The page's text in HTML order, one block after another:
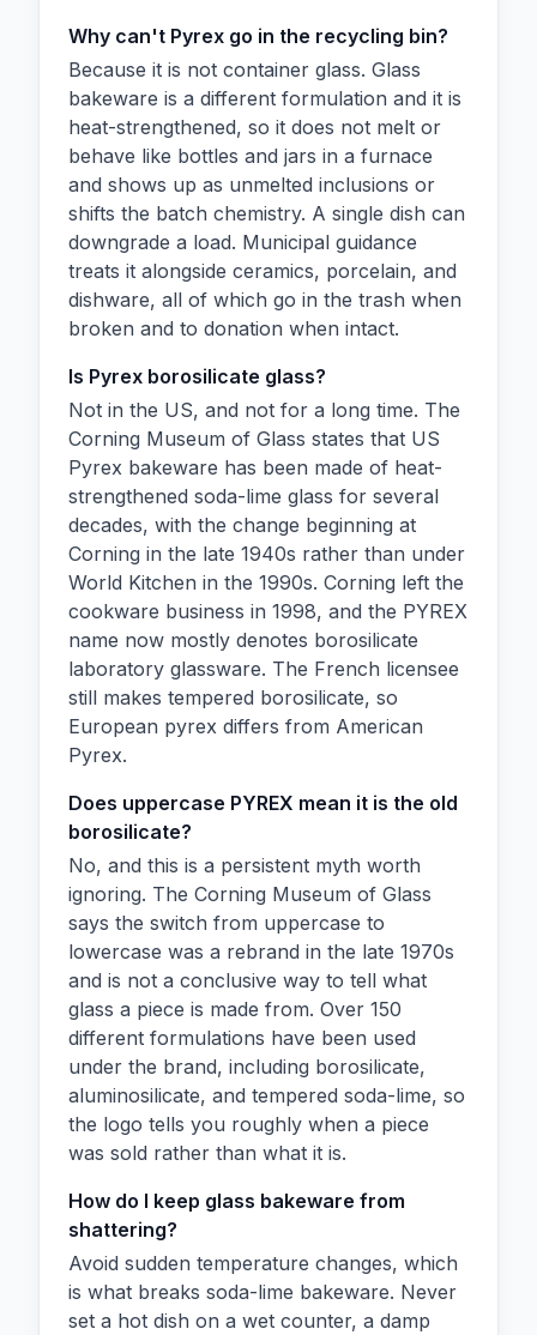
Why can't Pyrex go in the recycling bin?
Because it is not container glass. Glass
bakeware is a different formulation and it is
heat-strengthened, so it does not melt or
behave like bottles and jars in a furnace
and shows up as unmelted inclusions or
shifts the batch chemistry. A single dish can
downgrade a load. Municipal guidance
treats it alongside ceramics, porcelain, and
dishware, all of which go in the trash when
broken and to donation when intact.
Is Pyrex borosilicate glass?
Not in the US, and not for a long time. The
Corning Museum of Glass states that US
Pyrex bakeware has been made of heat-
strengthened soda-lime glass for several
decades, with the change beginning at
Corning in the late 1940s rather than under
World Kitchen in the 1990s. Corning left the
cookware business in 1998, and the PYREX
name now mostly denotes borosilicate
laboratory glassware. The French licensee
still makes tempered borosilicate, so
European pyrex differs from American
Pyrex.
Does uppercase PYREX mean it is the old
borosilicate?
No, and this is a persistent myth worth
ignoring. The Corning Museum of Glass
says the switch from uppercase to
lowercase was a rebrand in the late 1970s
and is not a conclusive way to tell what
glass a piece is made from. Over 150
different formulations have been used
under the brand, including borosilicate,
aluminosilicate, and tempered soda-lime, so
the logo tells you roughly when a piece
was sold rather than what it is.
How do I keep glass bakeware from
shattering?
Avoid sudden temperature changes, which
is what breaks soda-lime bakeware. Never
set a hot dish on a wet counter, a damp